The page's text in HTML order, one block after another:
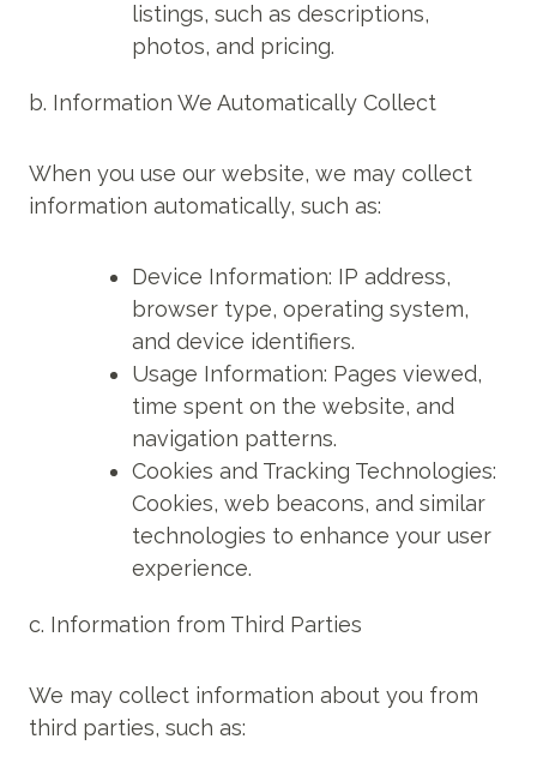
listings, such as descriptions,
photos, and pricing.
b. Information We Automatically Collect
When you use our website, we may collect
information automatically, such as:
Device Information: IP address,
browser type, operating system,
and device identifiers.
Usage Information: Pages viewed,
time spent on the website, and
navigation patterns.
Cookies and Tracking Technologies:
Cookies, web beacons, and similar
technologies to enhance your user
experience.
c. Information from Third Parties
We may collect information about you from
third parties, such as: